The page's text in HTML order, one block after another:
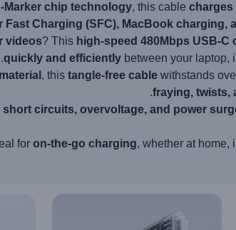
Marker chip technology, this cable charges
Fast Charging (SFC), MacBook charging,
videos? This high-speed 480Mbps USB-C
quickly and efficiently between your laptop,
, this tangle-free cable withstands
fraying, twists,
.
circuits, overvoltage, and power
for on-the-go charging, whether at home,